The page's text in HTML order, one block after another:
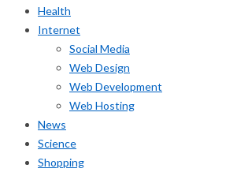
Health
Internet
Social Media
Web Design
Web Development
Web Hosting
News
Science
Shopping